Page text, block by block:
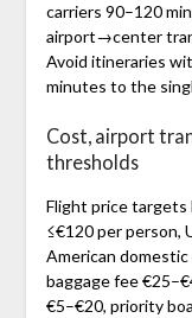
carriers 90–120
airport→center
Avoid itineraries
minutes to the
Cost, airport
thresholds
Flight price targets
≤€120 per person,
American
baggage fee
€5–€20, priority